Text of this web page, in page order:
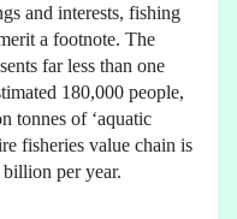
and interests, fishing
a footnote. The
far less than one
180,000 people,
tonnes of ‘aquatic
fisheries value chain is
per year.